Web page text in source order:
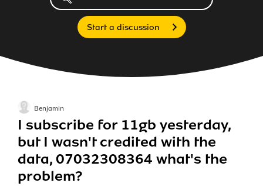
Start a discussion
I subscribe for 11gb yesterday,
but I wasn't credited with the
data, 07032308364 what's the
problem?
Benjamin